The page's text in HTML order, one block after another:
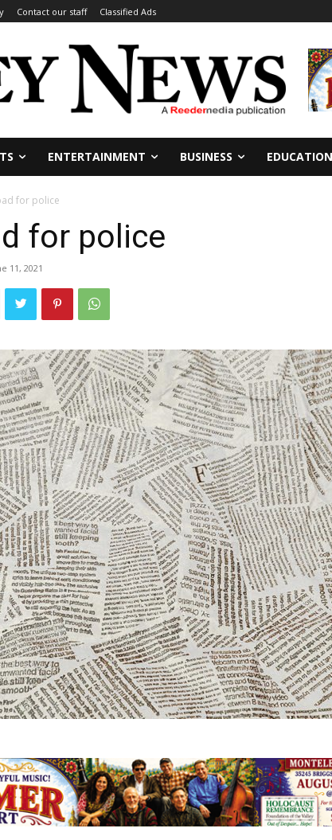
Contact our staff Classified Ads
ENTERTAINMENT BUSINESS EDUCATION
for police
for police
11, 2021